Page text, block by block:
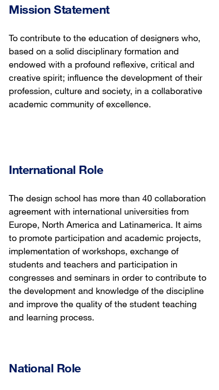
Mission Statement
To contribute to the education of designers who,
based on a solid disciplinary formation and
endowed with a profound reflexive, critical and
creative spirit; influence the development of their
profession, culture and society, in a collaborative
academic community of excellence.
International Role
The design school has more than 40 collaboration
agreement with international universities from
Europe, North America and Latinamerica. It aims
to promote participation and academic projects,
implementation of workshops, exchange of
students and teachers and participation in
congresses and seminars in order to contribute to
the development and knowledge of the discipline
and improve the quality of the student teaching
and learning process.
National Role